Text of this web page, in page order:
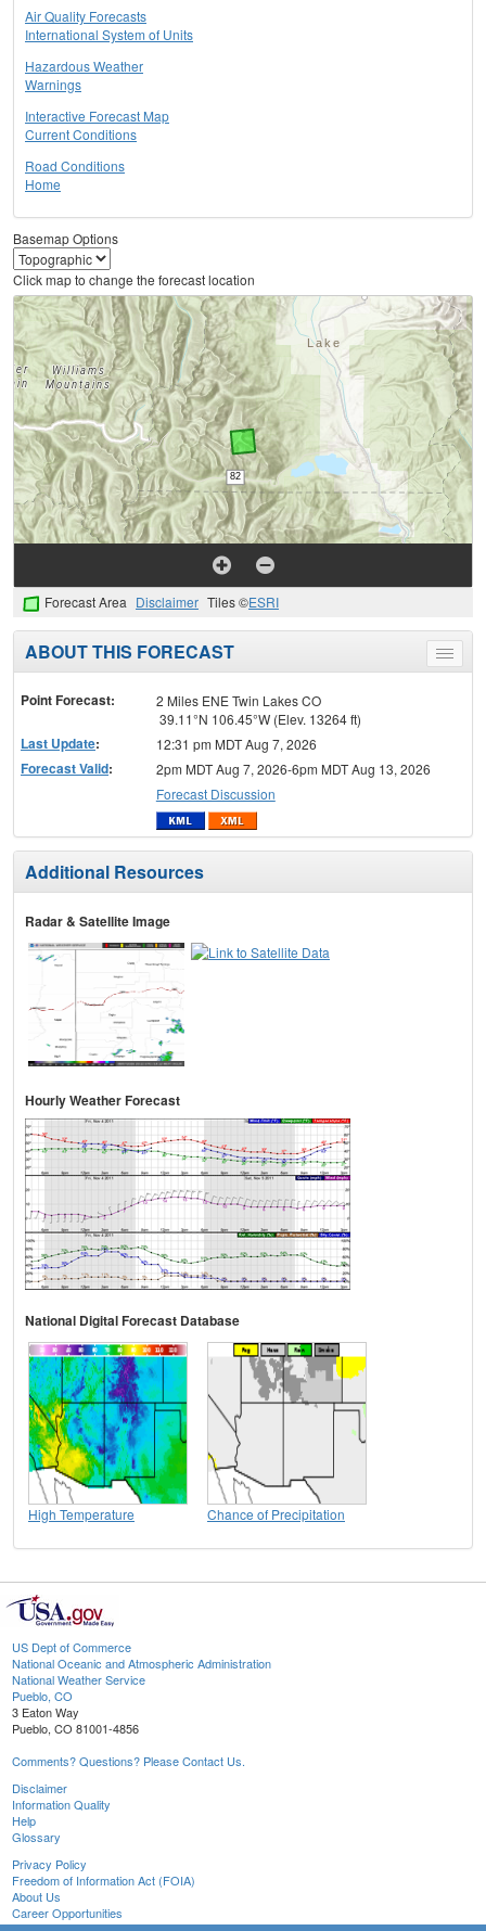
Air Quality Forecasts
International System of Units
Hazardous Weather
Warnings
Interactive Forecast Map
Current Conditions
Road Conditions
Home
Basemap Options
Click map to change the forecast location
Forecast Area Disclaimer Tiles ©ESRI
Toggle
menu
ABOUT THIS FORECAST
Point Forecast:
2 Miles ENE Twin Lakes CO
39.11°N 106.45°W (Elev. 13264 ft)
Last Update: 12:31 pm MDT Aug 7, 2026
Forecast Valid:
2pm MDT Aug 7, 2026-6pm MDT Aug 13, 2026
Forecast Discussion
Additional Resources
Radar & Satellite Image
Hourly Weather Forecast
National Digital Forecast Database
High Temperature Chance of Precipitation
US Dept of Commerce
National Oceanic and Atmospheric Administration
National Weather Service
Pueblo, CO
3 Eaton Way
Pueblo, CO 81001-4856
Comments? Questions? Please Contact Us.
Disclaimer
Information Quality
Help
Glossary
Privacy Policy
Freedom of Information Act (FOIA)
About Us
Career Opportunities